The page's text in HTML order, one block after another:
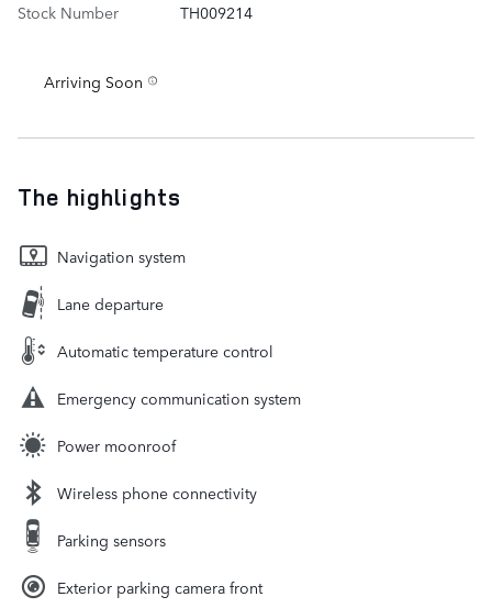
Stock Number
TH009214
Arriving Soon
The highlights
Navigation system
Lane departure
Automatic temperature control
Emergency communication system
Power moonroof
Wireless phone connectivity
Parking sensors
Exterior parking camera front